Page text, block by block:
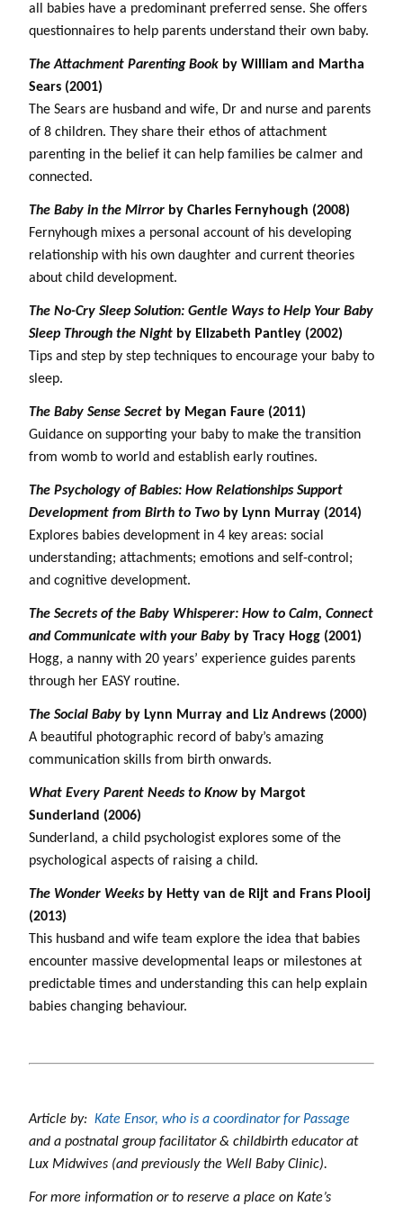
all babies have a predominant preferred sense. She offers
questionnaires to help parents understand their own baby.
The Attachment Parenting Book by William and Martha
Sears (2001)
The Sears are husband and wife, Dr and nurse and parents
of 8 children. They share their ethos of attachment
parenting in the belief it can help families be calmer and
connected.
The Baby in the Mirror by Charles Fernyhough (2008)
Fernyhough mixes a personal account of his developing
relationship with his own daughter and current theories
about child development.
The No-Cry Sleep Solution: Gentle Ways to Help Your Baby
Sleep Through the Night by Elizabeth Pantley (2002)
Tips and step by step techniques to encourage your baby to
sleep.
The Baby Sense Secret by Megan Faure (2011)
Guidance on supporting your baby to make the transition
from womb to world and establish early routines.
The Psychology of Babies: How Relationships Support
Development from Birth to Two by Lynn Murray (2014)
Explores babies development in 4 key areas: social
understanding; attachments; emotions and self-control;
and cognitive development.
The Secrets of the Baby Whisperer: How to Calm, Connect
and Communicate with your Baby by Tracy Hogg (2001)
Hogg, a nanny with 20 years’ experience guides parents
through her EASY routine.
The Social Baby by Lynn Murray and Liz Andrews (2000)
A beautiful photographic record of baby’s amazing
communication skills from birth onwards.
What Every Parent Needs to Know by Margot
Sunderland (2006)
Sunderland, a child psychologist explores some of the
psychological aspects of raising a child.
The Wonder Weeksby Hetty van de Rijt and Frans Plooij
(2013)
This husband and wife team explore the idea that babies
encounter massive developmental leaps or milestones at
predictable times and understanding this can help explain
babies changing behaviour.
Article by: Kate Ensor, who is a coordinator for Passage
and a postnatal group facilitator & childbirth educator at
Lux Midwives (and previously the Well Baby Clinic).
For more information or to reserve a place on Kate’s